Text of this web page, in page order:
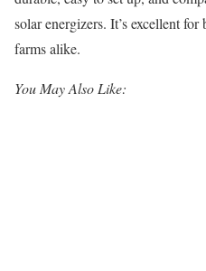
solar energizers. It’s excellent
farms alike.
You May Also Like: